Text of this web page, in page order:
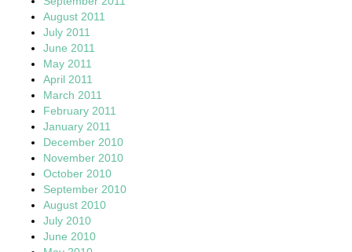
August 2011
July 2011
June 2011
May 2011
April 2011
March 2011
February 2011
January 2011
December 2010
November 2010
October 2010
September 2010
August 2010
July 2010
June 2010